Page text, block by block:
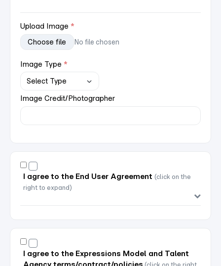
Upload Image
Choose file No file chosen
Image Type
Image Credit/Photographer
I agree to the End User Agreement (click on the
right to expand)
I agree to the Expressions Model and Talent
Agency terms/contract/policies